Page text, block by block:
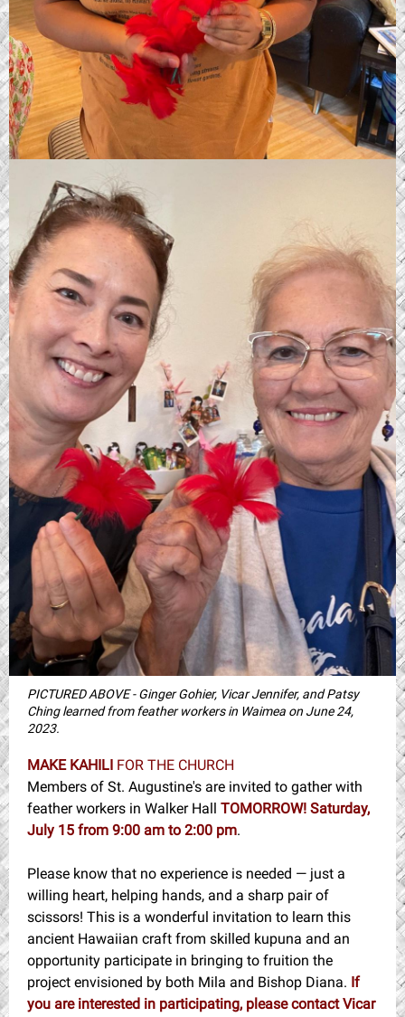
PICTURED ABOVE - Ginger Gohier, Vicar Jennifer, and Patsy
Ching learned from feather workers in Waimea on June 24,
2023.
MAKE KAHILI FOR THE CHURCH
Members of St. Augustine's are invited to gather with
feather workers in Walker Hall TOMORROW! Saturday,
July 15 from 9:00 am to 2:00 pm.
Please know that no experience is needed — just a
willing heart, helping hands, and a sharp pair of
scissors! This is a wonderful invitation to learn this
ancient Hawaiian craft from skilled kupuna and an
opportunity participate in bringing to fruition the
project envisioned by both Mila and Bishop Diana. If
you are interested in participating, please contact Vicar